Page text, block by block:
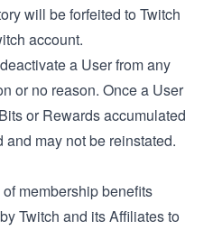
will be forfeited to Twitch
account.
a User from any
or no reason. Once a User
or Rewards accumulated
may not be reinstated.
membership benefits
Twitch and its Affiliates to